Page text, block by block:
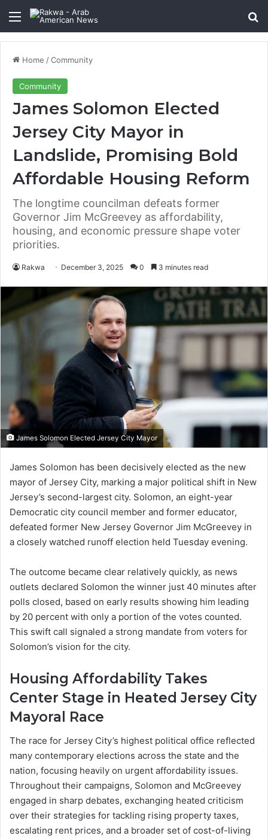
Menu
Home /Community
Community
James Solomon Elected
Jersey City Mayor in
Landslide, Promising Bold
Affordable Housing Reform
The longtime councilman defeats former
Governor Jim McGreevey as affordability,
housing, and economic pressure shape voter
priorities.
Rakwa December 3, 2025 0 3 minutes read
James Solomon Elected Jersey City Mayor
James Solomon has been decisively elected as the new
mayor of Jersey City, marking a major political shift in New
Jersey’s second-largest city. Solomon, an eight-year
Democratic city council member and former educator,
defeated former New Jersey Governor Jim McGreevey in
a closely watched runoff election held Tuesday evening.
The outcome became clear relatively quickly, as news
outlets declared Solomon the winner just 40 minutes after
polls closed, based on early results showing him leading
by 20 percent with only a portion of the votes counted.
This swift call signaled a strong mandate from voters for
Solomon’s vision for the city.
Housing Affordability Takes
Center Stage in Heated Jersey City
Mayoral Race
The race for Jersey City’s highest political office reflected
many contemporary elections across the state and the
nation, focusing heavily on urgent affordability issues.
Throughout their campaigns, Solomon and McGreevey
engaged in sharp debates, exchanging heated criticism
over their strategies for tackling rising property taxes,
escalating rent prices, and a broader set of cost-of-living